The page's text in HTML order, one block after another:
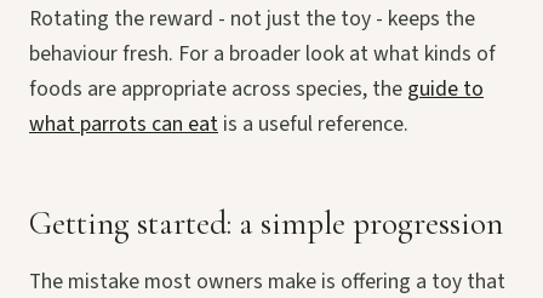
Rotating the reward - not just the toy - keeps the
behaviour fresh. For a broader look at what kinds of
foods are appropriate across species, the guide to
what parrots can eat is a useful reference.
Getting started: a simple progression
The mistake most owners make is offering a toy that